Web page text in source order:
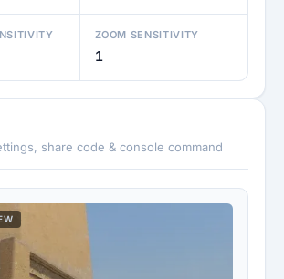
ZOOM SENSITIVITY
1
share code & console command